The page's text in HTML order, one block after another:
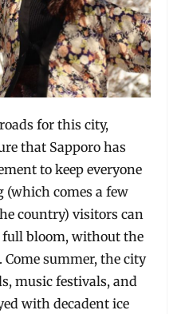
for this city,
that Sapporo has
to keep everyone
comes a few
country) visitors can
full bloom, without the
summer, the city
music festivals, and
with decadent ice